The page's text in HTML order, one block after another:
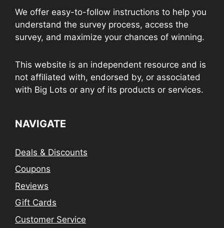
We offer easy-to-follow instructions to help you
understand the survey process, access the
survey, and maximize your chances of winning.
This website is an independent resource and is
not affiliated with, endorsed by, or associated
with Big Lots or any of its products or services.
NAVIGATE
Deals & Discounts
Coupons
Reviews
Gift Cards
Customer Service